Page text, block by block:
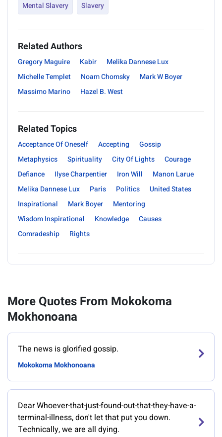
Mental Slavery
Slavery
Related Authors
Gregory Maguire Kabir
Melika Dannese Lux
Michelle Templet
Noam Chomsky
Mark W Boyer
Massimo Marino
Hazel B. West
Related Topics
Acceptance Of Oneself Accepting
Gossip
Metaphysics
Spirituality City Of Lights
Courage
Defiance
Ilyse Charpentier Iron Will
Manon Larue
Melika Dannese Lux
Paris Politics
United States
Inspirational
Mark Boyer
Mentoring
Wisdom Inspirational
Knowledge
Causes
Comradeship
Rights
More Quotes From Mokokoma
Mokhonoana
The news is glorified gossip.
Mokokoma Mokhonoana
Dear Whoever-that-just-found-out-that-they-have-a-
terminal-illness, don't let that put you down.
Technically, we are all dying.